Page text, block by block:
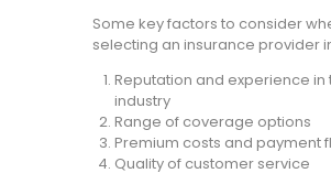
Some key factors to consider
selecting an insurance provider
Reputation and experience in
industry
Range of coverage options
Premium costs and payment
Quality of customer service